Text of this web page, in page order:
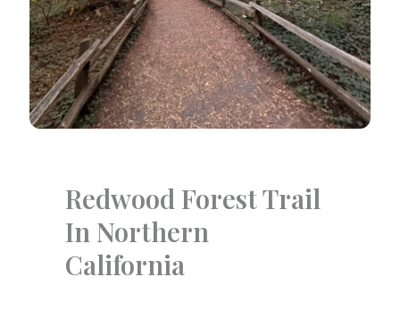
Redwood Forest Trail
In Northern
California